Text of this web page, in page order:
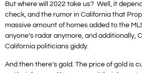
But where will 2022 take us? Well, it
check, and the rumor in California that
massive amount of homes added to the
anyone’s radar anymore, and additionally,
California politicians giddy.
And then there’s gold. The price of gold is